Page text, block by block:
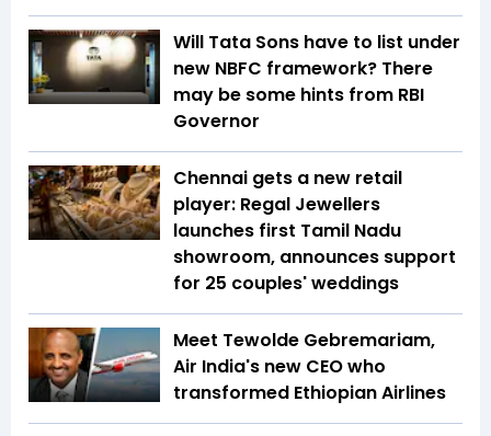
Will Tata Sons have to list under
new NBFC framework? There
may be some hints from RBI
Governor
Chennai gets a new retail
player: Regal Jewellers
launches first Tamil Nadu
showroom, announces support
for 25 couples' weddings
Meet Tewolde Gebremariam,
Air India's new CEO who
transformed Ethiopian Airlines